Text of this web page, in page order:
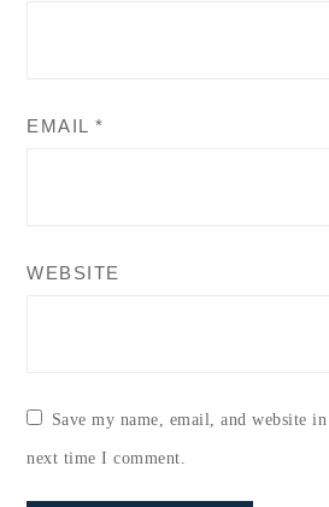
EMAIL *
WEBSITE
Save my name, email, and website
next time I comment.